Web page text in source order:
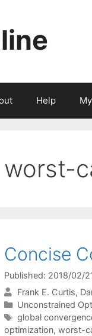
Help
worst-
Concise
Published: 2018/02/
Frank E. Curtis
Categories
Unconstrained
Tags
global
optimization, worst-